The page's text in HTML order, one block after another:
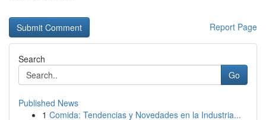
Report Page
Search
Go
Published News
1 Comida: Tendencias y Novedades en la Industria...